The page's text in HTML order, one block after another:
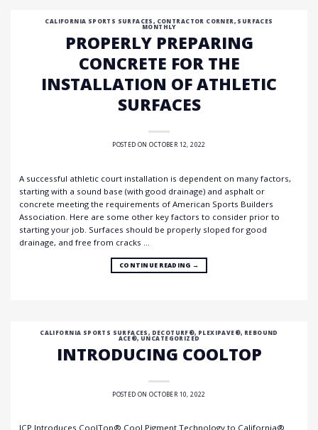
CALIFORNIA SPORTS SURFACES, CONTRACTOR CORNER, SURFACES
MONTHLY
PROPERLY PREPARING
CONCRETE FOR THE
INSTALLATION OF ATHLETIC
SURFACES
POSTED ONOCTOBER 12, 2022
A successful athletic court installation is dependent on many factors,
starting with a sound base (with good drainage) and asphalt or
concrete meeting the requirements of American Sports Builders
Association. Here are some other key factors to consider prior to
starting your job. Surfaces should be properly sloped for good
drainage, and free from cracks …
CONTINUE READING →
CALIFORNIA SPORTS SURFACES, DECOTURF®, PLEXIPAVE®, REBOUND
ACE®, UNCATEGORIZED
INTRODUCING COOLTOP
POSTED ONOCTOBER 10, 2022
ICP Introduces CoolTop® Cool Pigment Technology to California®